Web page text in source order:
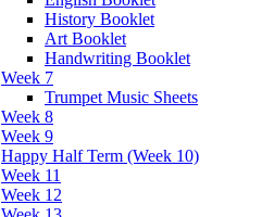
History Booklet
Art Booklet
Handwriting Booklet
Week 7
Trumpet Music Sheets
Week 8
Week 9
Happy Half Term (Week 10)
Week 11
Week 12